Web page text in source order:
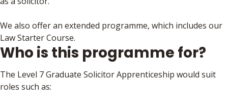
We also offer an extended programme, which includes our
Law Starter Course.
Who is this programme for?
The Level 7 Graduate Solicitor Apprenticeship would suit
roles such as: